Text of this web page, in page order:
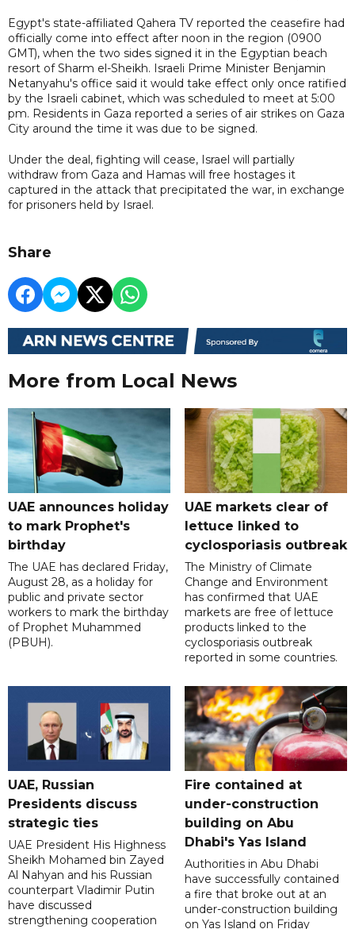
Egypt's state-affiliated Qahera TV reported the ceasefire had
officially come into effect after noon in the region (0900
GMT), when the two sides signed it in the Egyptian beach
resort of Sharm el-Sheikh. Israeli Prime Minister Benjamin
Netanyahu's office said it would take effect only once ratified
by the Israeli cabinet, which was scheduled to meet at 5:00
pm. Residents in Gaza reported a series of air strikes on Gaza
City around the time it was due to be signed.
Under the deal, fighting will cease, Israel will partially
withdraw from Gaza and Hamas will free hostages it
captured in the attack that precipitated the war, in exchange
for prisoners held by Israel.
Share
More from Local News
UAE announces holiday
to mark Prophet's
birthday
The UAE has declared Friday,
August 28, as a holiday for
public and private sector
workers to mark the birthday
of Prophet Muhammed
(PBUH).
UAE markets clear of
lettuce linked to
cyclosporiasis outbreak
The Ministry of Climate
Change and Environment
has confirmed that UAE
markets are free of lettuce
products linked to the
cyclosporiasis outbreak
reported in some countries.
UAE, Russian
Presidents discuss
strategic ties
UAE President His Highness
Sheikh Mohamed bin Zayed
Al Nahyan and his Russian
counterpart Vladimir Putin
have discussed
strengthening cooperation
Fire contained at
under-construction
building on Abu
Dhabi's Yas Island
Authorities in Abu Dhabi
have successfully contained
a fire that broke out at an
under-construction building
on Yas Island on Friday